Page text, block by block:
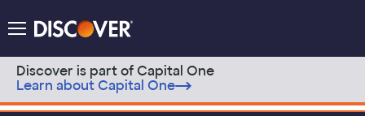
MenuDiscover Logo
Discover is part of Capital One
Learn about Capital One